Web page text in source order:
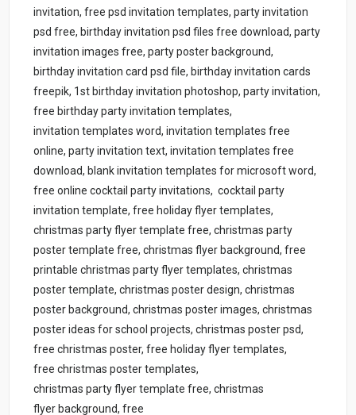
invitation, free psd invitation templates, party invitation
psd free, birthday invitation psd files free download, party
invitation images free, party poster background,
birthday invitation card psd file, birthday invitation cards
freepik, 1st birthday invitation photoshop, party invitation,
free birthday party invitation templates,
invitation templates word, invitation templates free
online, party invitation text, invitation templates free
download, blank invitation templates for microsoft word,
free online cocktail party invitations, cocktail party
invitation template, free holiday flyer templates,
christmas party flyer template free, christmas party
poster template free, christmas flyer background, free
printable christmas party flyer templates, christmas
poster template, christmas poster design, christmas
poster background, christmas poster images, christmas
poster ideas for school projects, christmas poster psd,
free christmas poster, free holiday flyer templates,
free christmas poster templates,
christmas party flyer template free, christmas
flyer background, free